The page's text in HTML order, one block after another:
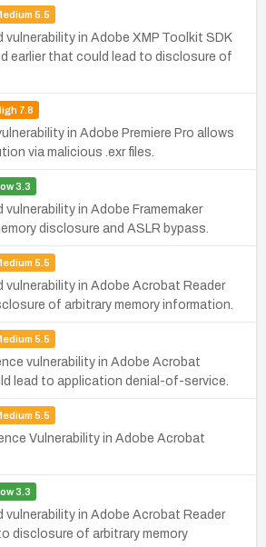
5.5
in Adobe XMP Toolkit SDK
earlier that could lead to disclosure of
7.8
in Adobe Premiere Pro allows
via malicious .exr files.
3.3
in Adobe Framemaker
disclosure and ASLR bypass.
5.5
in Adobe Acrobat Reader
of arbitrary memory information.
5.5
vulnerability in Adobe Acrobat
lead to application denial-of-service.
5.5
Vulnerability in Adobe Acrobat
3.3
in Adobe Acrobat Reader
disclosure of arbitrary memory